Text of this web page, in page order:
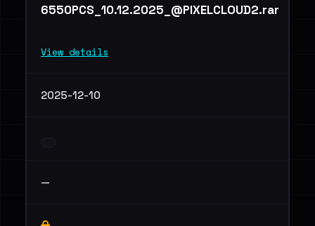
6550PCS_10.12.2025_@PIXELCLOUD2.rar
View details
2025-12-10
—